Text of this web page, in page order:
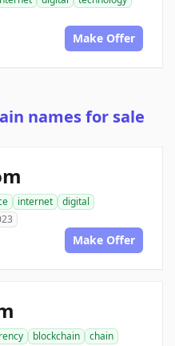
Make Offer
names for sale
internet
digital
Make Offer
blockchain
chain